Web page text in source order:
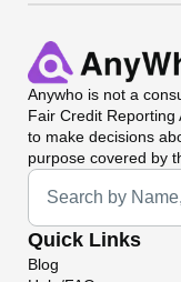
Anywho is not a
Fair Credit Reporting
to make decisions
purpose covered by
Universal Search
Quick Links
Blog